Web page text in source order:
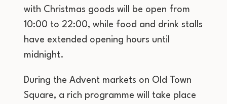
with Christmas goods will be open from
10:00 to 22:00, while food and drink stalls
have extended opening hours until
midnight.
During the Advent markets on Old Town
Square, a rich programme will take place